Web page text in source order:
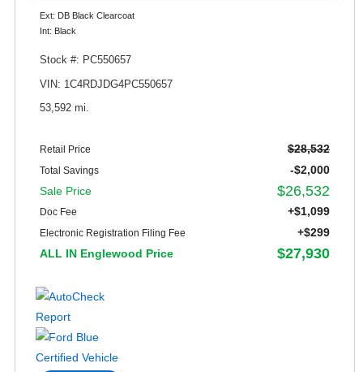
Ext: DB Black Clearcoat
Int: Black
Stock #: PC550657
VIN: 1C4RDJDG4PC550657
53,592 mi.
Retail Price $28,532
Total Savings
-$2,000
Sale Price
$26,532
Doc Fee +$1,099
Electronic Registration Filing Fee
+$299
ALL IN Englewood Price
$27,930